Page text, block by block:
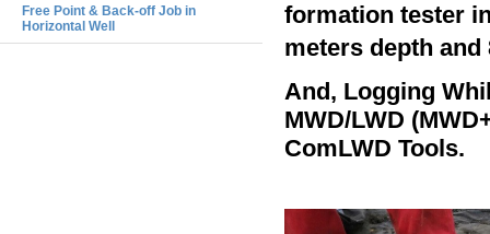
Free Point & Back-off Job in
Horizontal Well
formation tester
meters depth
And, Logging
MWD/LWD
ComLWD Tools.